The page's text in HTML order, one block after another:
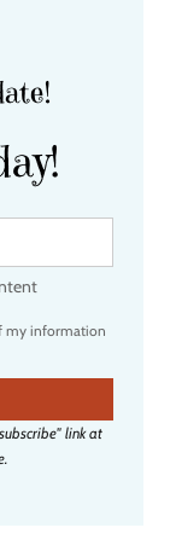
my information
link at